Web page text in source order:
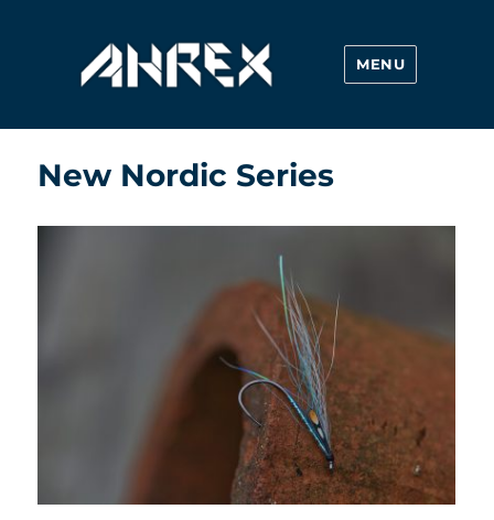
Ahrex Hooks
MENU
New Nordic Series